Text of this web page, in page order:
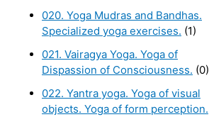
020. Yoga Mudras and Bandhas.
Specialized yoga exercises. (1)
021. Vairagya Yoga. Yoga of
Dispassion of Consciousness. (0)
022. Yantra yoga. Yoga of visual
objects. Yoga of form perception.